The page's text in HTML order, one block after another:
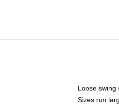
Loose swing
Sizes run